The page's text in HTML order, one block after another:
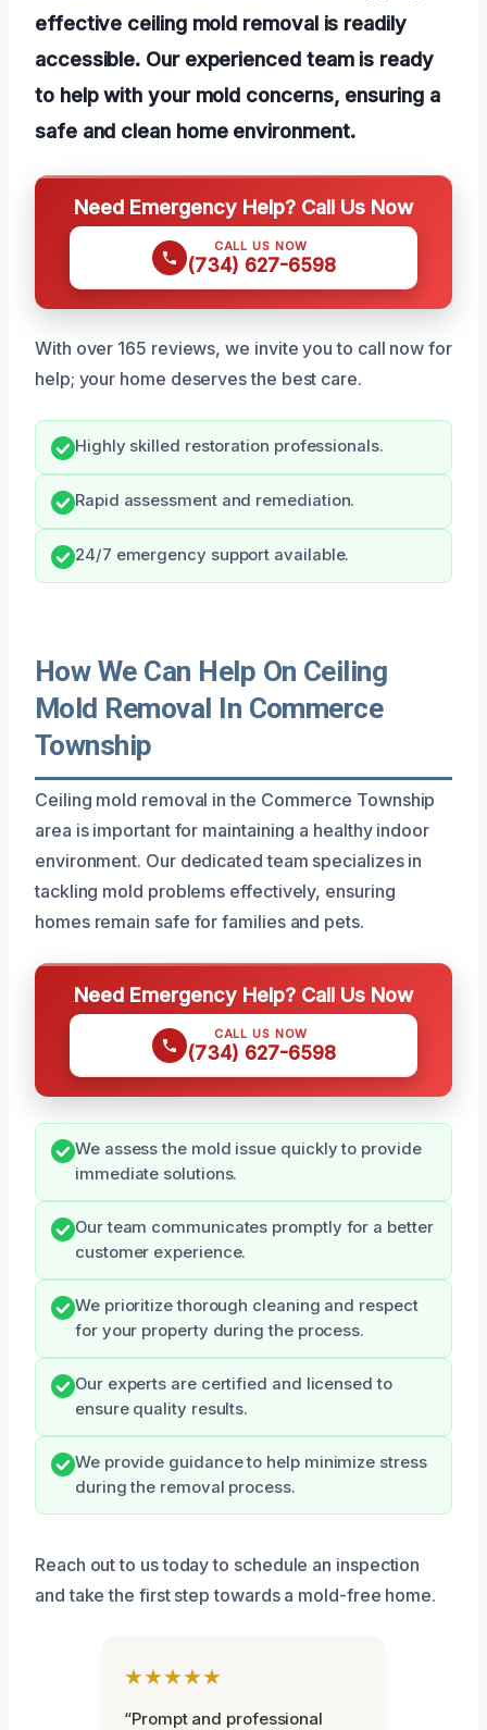
effective ceiling mold removal is readily
accessible. Our experienced team is ready
to help with your mold concerns, ensuring a
safe and clean home environment.
Need Emergency Help? Call Us Now
CALL US NOW
(734) 627-6598
With over 165 reviews, we invite you to call now for
help; your home deserves the best care.
Highly skilled restoration professionals.
Rapid assessment and remediation.
24/7 emergency support available.
How We Can Help On Ceiling
Mold Removal In Commerce
Township
Ceiling mold removal in the Commerce Township
area is important for maintaining a healthy indoor
environment. Our dedicated team specializes in
tackling mold problems effectively, ensuring
homes remain safe for families and pets.
Need Emergency Help? Call Us Now
CALL US NOW
(734) 627-6598
We assess the mold issue quickly to provide
immediate solutions.
Our team communicates promptly for a better
customer experience.
We prioritize thorough cleaning and respect
for your property during the process.
Our experts are certified and licensed to
ensure quality results.
We provide guidance to help minimize stress
during the removal process.
Reach out to us today to schedule an inspection
and take the first step towards a mold-free home.
★★★★★
“Prompt and professional